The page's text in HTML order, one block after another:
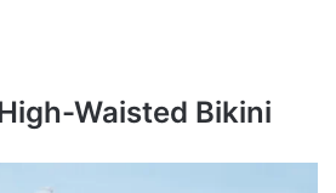
Waisted Bikini